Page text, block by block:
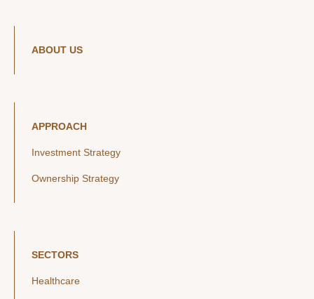
ABOUT US
APPROACH
Investment Strategy
Ownership Strategy
SECTORS
Healthcare